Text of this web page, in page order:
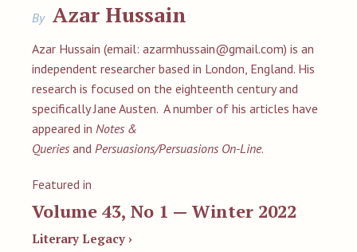
By Azar Hussain
Azar Hussain (email: azarmhussain@gmail.com) is an
independent researcher based in London, England. His
research is focused on the eighteenth century and
specifically Jane Austen. A number of his articles have
appeared in Notes &
Queries and Persuasions/Persuasions On-Line.
Featured in
Volume 43, No 1 — Winter 2022
Literary Legacy ›